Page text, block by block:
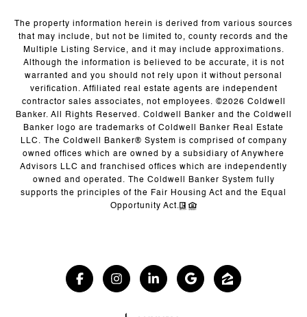
The property information herein is derived from various sources
that may include, but not be limited to, county records and the
Multiple Listing Service, and it may include approximations.
Although the information is believed to be accurate, it is not
warranted and you should not rely upon it without personal
verification. Affiliated real estate agents are independent
contractor sales associates, not employees. ©2026 Coldwell
Banker. All Rights Reserved. Coldwell Banker and the Coldwell
Banker logo are trademarks of Coldwell Banker Real Estate
LLC. The Coldwell Banker® System is comprised of company
owned offices which are owned by a subsidiary of Anywhere
Advisors LLC and franchised offices which are independently
owned and operated. The Coldwell Banker System fully
supports the principles of the Fair Housing Act and the Equal
Opportunity Act.